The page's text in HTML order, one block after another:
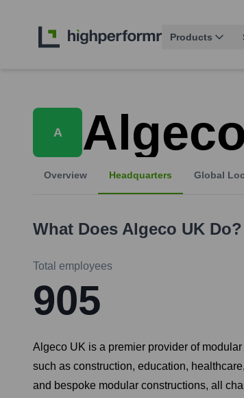
Products
A
Overview Headquarters Global
What Does Algeco UK Do?
Total employees
905
Algeco UK is a premier provider of
such as construction, education,
and bespoke modular constructions, all